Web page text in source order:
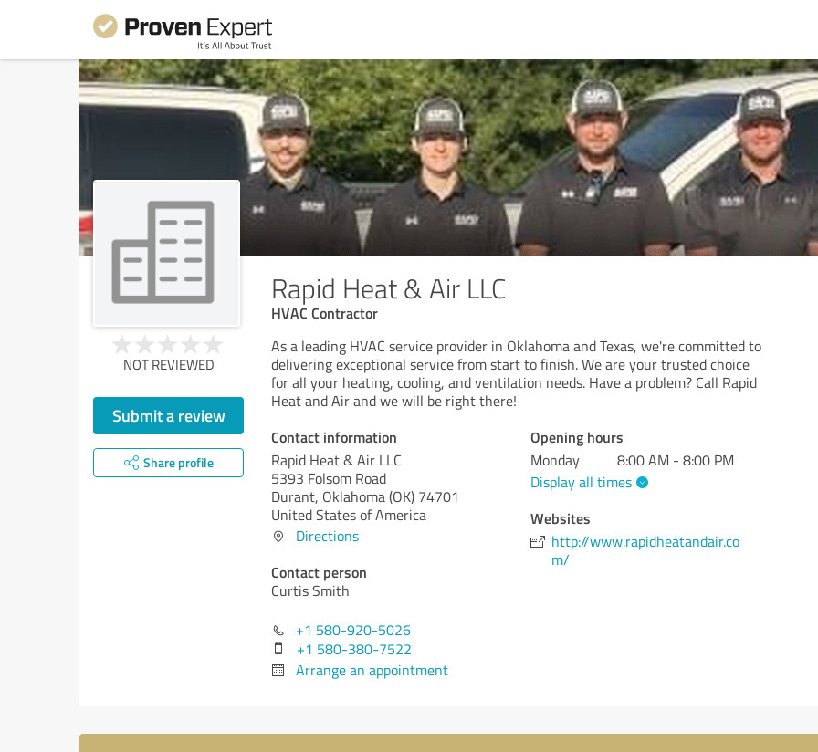
Rapid Heat & Air LLC
HVAC Contractor
NOT REVIEWED
Submit a review
Share profile
As a leading HVAC service provider in Oklahoma and Texas, we're committed to
delivering exceptional service from start to finish. We are your trusted choice
for all your heating, cooling, and ventilation needs. Have a problem? Call Rapid
Heat and Air and we will be right there!
Contact information
Rapid Heat & Air LLC
5393 Folsom Road
Durant, Oklahoma (OK) 74701
United States of America
Directions
Contact person
Curtis Smith
+1 580-920-5026
+1 580-380-7522
Arrange an appointment
Opening hours
Monday
8:00 AM - 8:00 PM
Display all times
Websites
http://www.rapidheatandair.co
m/